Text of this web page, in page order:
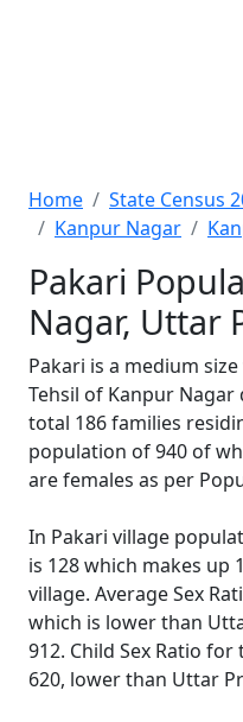
Home State Census
Kanpur Nagar
Pakari
Nagar, Uttar
Pakari is a medium
Tehsil of Kanpur
total 186 families
population of 940 of
are females as per
In Pakari village
is 128 which makes up
village. Average Sex
which is lower than
912. Child Sex Ratio
620, lower than Uttar